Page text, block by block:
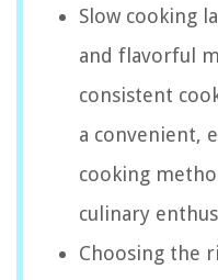
Slow cooking
and flavorful
consistent
a convenient,
cooking
culinary
Choosing the